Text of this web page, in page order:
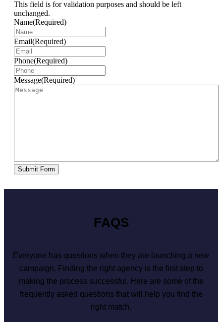
This field is for validation purposes and should be left
unchanged.
Name(Required)
Email(Required)
Phone(Required)
Message(Required)
FAQS
Everyone has questions when they are launching a new
campaign. Finding the right agency is the first step to
making the process successful. Here are some of the
frequently asked questions that will help you find the
right match.